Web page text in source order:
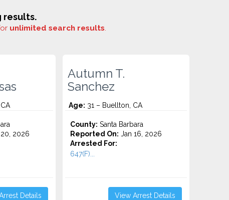
results.
unlimited search results.
2026
Details
Autumn T.
Sanchez
Age: 31 – Buellton, CA
County: Santa Barbara
Reported On: Jan 16, 2026
Arrested For:
647(F)...
View Arrest Details